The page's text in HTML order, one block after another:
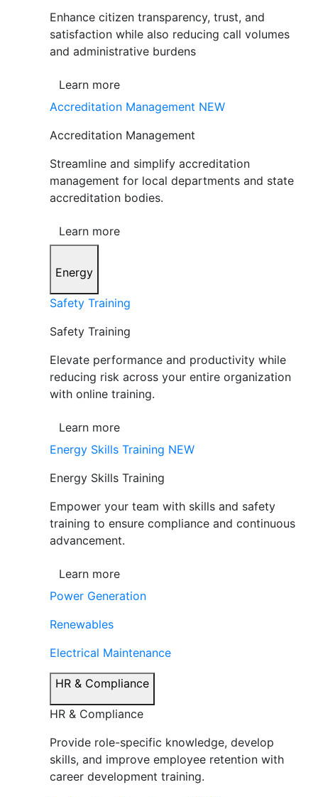
Enhance citizen transparency, trust, and
satisfaction while also reducing call volumes
and administrative burdens
Learn more
Accreditation Management NEW
Accreditation Management
Streamline and simplify accreditation
management for local departments and state
accreditation bodies.
Learn more
Energy
Safety Training
Safety Training
Elevate performance and productivity while
reducing risk across your entire organization
with online training.
Learn more
Energy Skills Training NEW
Energy Skills Training
Empower your team with skills and safety
training to ensure compliance and continuous
advancement.
Learn more
Power Generation
Renewables
Electrical Maintenance
HR & Compliance
HR & Compliance
Provide role-specific knowledge, develop
skills, and improve employee retention with
career development training.